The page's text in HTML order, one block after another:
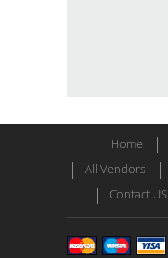
Home
All Vendors
Contact US